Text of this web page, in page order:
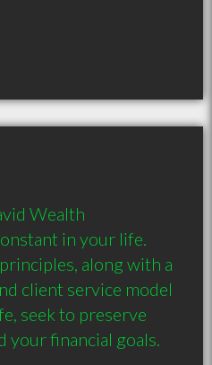
Wealth
in your life.
along with a
client service model
seek to preserve
your financial goals.